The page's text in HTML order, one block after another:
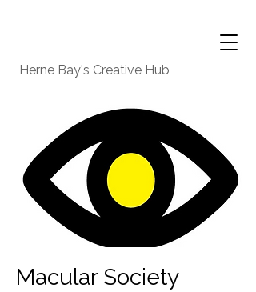
Herne Bay's Creative Hub
Macular Society